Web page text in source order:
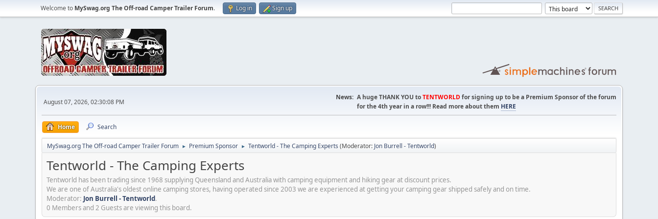
Welcome to MySwag.org The Off-road Camper Trailer Forum. Log in Sign up
August 07, 2026, 02:30:08 PM
News: A huge THANK YOU toTENTWORLDfor signing up to be a Premium Sponsor of the forum
for the 4th year in a row!!! Read more about them HERE
Home Search
MySwag.org The Off-road Camper Trailer Forum ► Premium Sponsor ► Tentworld - The Camping Experts (Moderator: Jon Burrell - Tentworld)
Tentworld - The Camping Experts
Tentworld has been trading since 1968 supplying Queensland and Australia with camping equipment and hiking gear at discount prices.
We are one of Australia's oldest online camping stores, having operated since 2003 we are experienced at getting your camping gear shipped safely and on time.
Moderator: Jon Burrell - Tentworld.
0 Members and 2 Guests are viewing this board.